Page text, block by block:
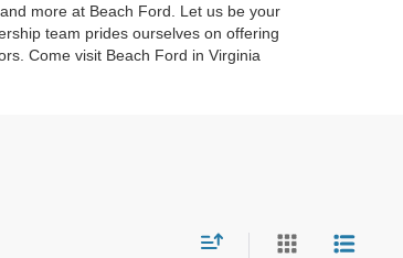
more at Beach Ford. Let us be your
team prides ourselves on offering
Come visit Beach Ford in Virginia